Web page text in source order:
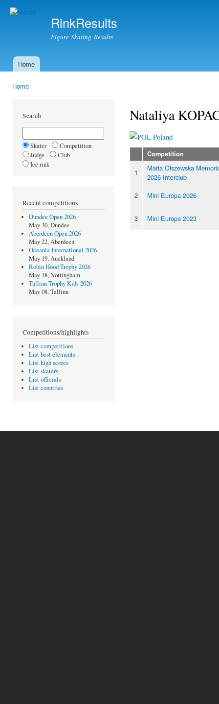
RinkResults
Figure Skating Results
Main menu
Home
Home
Search
Skater
Competition
Judge
Club
Ice rink
Recent competitions
Dundee Open 2026
May 30, Dundee
Aberdeen Open 2026
May 22, Aberdeen
Oceania International 2026
May 19, Auckland
Robin Hood Trophy 2026
May 18, Nottingham
Tallinn Trophy Kids 2026
May 08, Tallinn
Competitions/highlights
List competitions
List best elements
List high scores
List skaters
List officials
List countries
Nataliya
Poland
Competition
1
Maria Olszewska
2026 Interclub
2
Mini Europa 2026
3 Mini Europa 2023